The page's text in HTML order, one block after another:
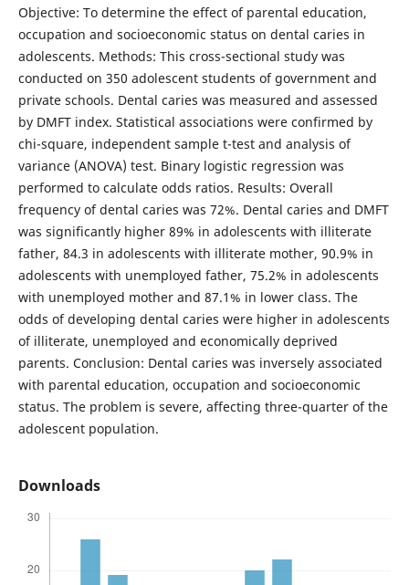
Objective: To determine the effect of parental education,
occupation and socioeconomic status on dental caries in
adolescents. Methods: This cross-sectional study was
conducted on 350 adolescent students of government and
private schools. Dental caries was measured and assessed
by DMFT index. Statistical associations were confirmed by
chi-square, independent sample t-test and analysis of
variance (ANOVA) test. Binary logistic regression was
performed to calculate odds ratios. Results: Overall
frequency of dental caries was 72%. Dental caries and DMFT
was significantly higher 89% in adolescents with illiterate
father, 84.3 in adolescents with illiterate mother, 90.9% in
adolescents with unemployed father, 75.2% in adolescents
with unemployed mother and 87.1% in lower class. The
odds of developing dental caries were higher in adolescents
of illiterate, unemployed and economically deprived
parents. Conclusion: Dental caries was inversely associated
with parental education, occupation and socioeconomic
status. The problem is severe, affecting three-quarter of the
adolescent population.
Downloads